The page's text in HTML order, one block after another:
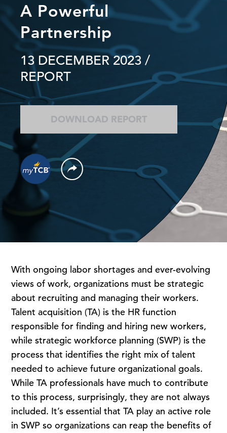
A Powerful
Partnership
13 DECEMBER 2023 /
REPORT
DOWNLOAD REPORT
With ongoing labor shortages and ever-evolving
views of work, organizations must be strategic
about recruiting and managing their workers.
Talent acquisition (TA) is the HR function
responsible for finding and hiring new workers,
while strategic workforce planning (SWP) is the
process that identifies the right mix of talent
needed to achieve future organizational goals.
While TA professionals have much to contribute
to this process, surprisingly, they are not always
included. It’s essential that TA play an active role
in SWP so organizations can reap the benefits of